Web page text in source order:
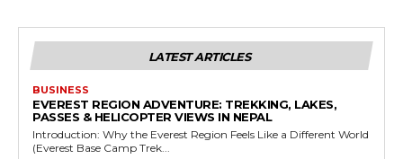
LATEST ARTICLES
BUSINESS
EVEREST REGION ADVENTURE: TREKKING, LAKES,
PASSES & HELICOPTER VIEWS IN NEPAL
Introduction: Why the Everest Region Feels Like a Different World
(Everest Base Camp Trek...